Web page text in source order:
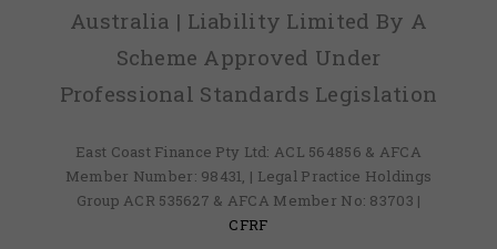
Australia | Liability Limited By A
Scheme Approved Under
Professional Standards Legislation
East Coast Finance Pty Ltd: ACL 564856 & AFCA
Member Number: 98431, | Legal Practice Holdings
Group ACR 535627 & AFCA Member No: 83703 |
CFRF